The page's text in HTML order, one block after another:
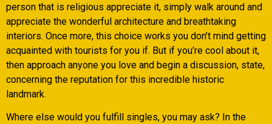
person that is religious appreciate it, simply walk around and
appreciate the wonderful architecture and breathtaking
interiors. Once more, this choice works you don’t mind getting
acquainted with tourists for you if. But if you’re cool about it,
then approach anyone you love and begin a discussion, state,
concerning the reputation for this incredible historic
landmark.
Where else would you fulfill singles, you may ask? In the